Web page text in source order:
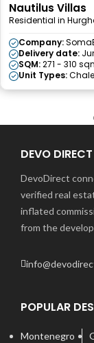
Nautilus Villas
Residential in
Company:
Delivery date:
SQM:271 - 310
Unit Types:
DEVO DIRECT
DevoDirect
verified real
inflated
from the
POPULAR
Montenegro